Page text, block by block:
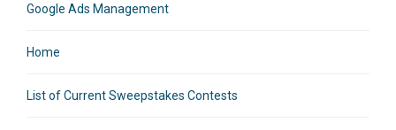
Google Ads Management
Home
List of Current Sweepstakes Contests